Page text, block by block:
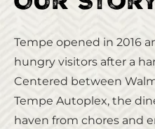
Tempe opened in 2016
hungry visitors after a
Centered between
Tempe Autoplex, the
haven from chores and